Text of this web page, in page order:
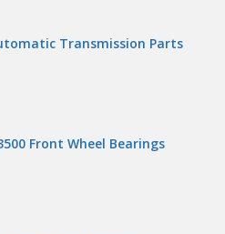
Transmission Parts
Front Wheel Bearings